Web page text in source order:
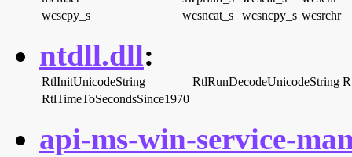
wcscpy_s
wcsncat_s wcsncpy_s wcsrchr
ntdll.dll:
RtlInitUnicodeString RtlRunDecodeUnicodeString
RtlTimeToSecondsSince1970
api-ms-win-service-